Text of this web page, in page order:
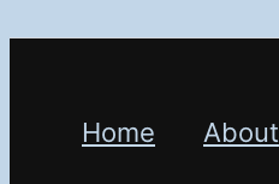
Home About